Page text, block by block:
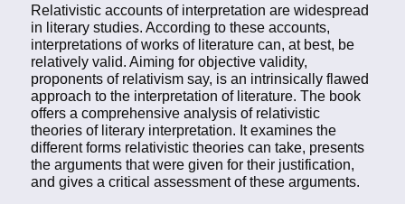
Relativistic accounts of interpretation are widespread
in literary studies. According to these accounts,
interpretations of works of literature can, at best, be
relatively valid. Aiming for objective validity,
proponents of relativism say, is an intrinsically flawed
approach to the interpretation of literature. The book
offers a comprehensive analysis of relativistic
theories of literary interpretation. It examines the
different forms relativistic theories can take, presents
the arguments that were given for their justification,
and gives a critical assessment of these arguments.